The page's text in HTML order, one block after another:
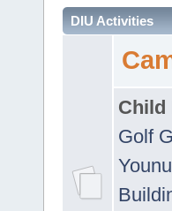
DIU Activities
Child
Golf